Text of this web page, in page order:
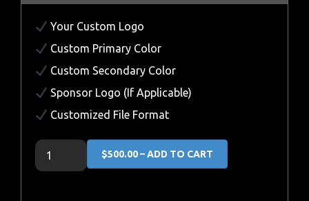
Your Custom Logo
Custom Primary Color
Custom Secondary Color
Sponsor Logo (If Applicable)
Customized File Format
$500.00 – ADD TO CART